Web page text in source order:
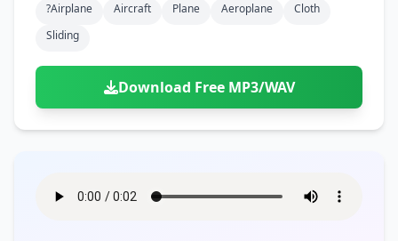
?airplane Aircraft Plane Aeroplane
Cloth
Sliding
Download Free MP3/WAV